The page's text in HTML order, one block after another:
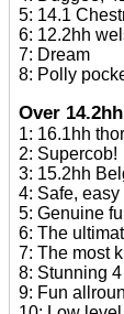
5: 14.1
6: 12.2hh
7: Dream
8: Polly
Over
1: 16.1hh
2: Supercob!
3: 15.2hh
4: Safe,
5: Genuine
6: The
7: The most
8: Stunning
9: Fun